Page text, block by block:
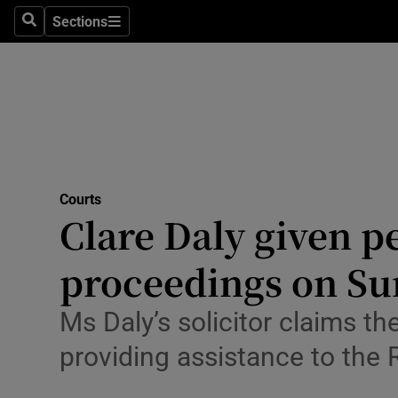
SearchSections
Sections
Transport
Listen
Courts
Clare Daly given
proceedings on
Ms Daly’s solicitor claims
providing assistance to the